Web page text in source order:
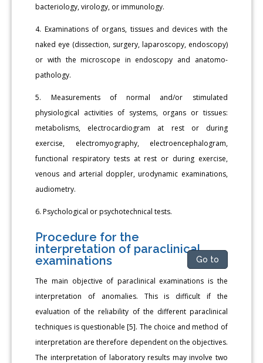
bacteriology, virology, or immunology.
4. Examinations of organs, tissues and devices with the
naked eye (dissection, surgery, laparoscopy, endoscopy)
or with the microscope in endoscopy and anatomo-
pathology.
5. Measurements of normal and/or stimulated
physiological activities of systems, organs or tissues:
metabolisms, electrocardiogram at rest or during
exercise, electromyography, electroencephalogram,
functional respiratory tests at rest or during exercise,
venous and arterial doppler, urodynamic examinations,
audiometry.
6. Psychological or psychotechnical tests.
Procedure for the
interpretation of paraclinical
examinations
Go to
The main objective of paraclinical examinations is the
interpretation of anomalies. This is difficult if the
evaluation of the reliability of the different paraclinical
techniques is questionable [5]. The choice and method of
interpretation are therefore dependent on the objectives.
The interpretation of laboratory results may involve two